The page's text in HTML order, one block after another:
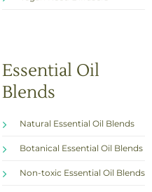
Essential Oil
Blends
Natural Essential Oil Blends
Botanical Essential Oil Blends
Non-toxic Essential Oil Blends